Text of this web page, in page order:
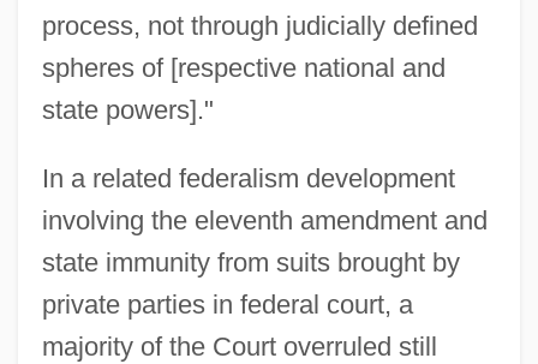
process, not through judicially defined
spheres of [respective national and
state powers]."
In a related federalism development
involving the eleventh amendment and
state immunity from suits brought by
private parties in federal court, a
majority of the Court overruled still